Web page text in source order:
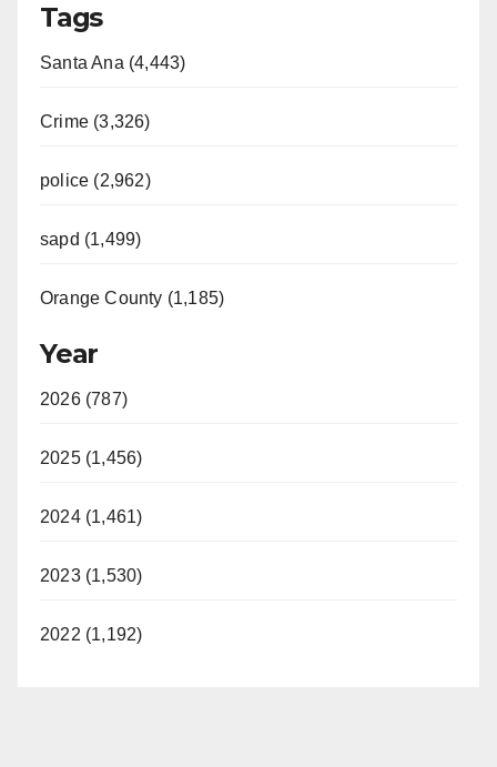
Tags
Santa Ana (4,443)
Crime (3,326)
police (2,962)
sapd (1,499)
Orange County (1,185)
Year
2026 (787)
2025 (1,456)
2024 (1,461)
2023 (1,530)
2022 (1,192)